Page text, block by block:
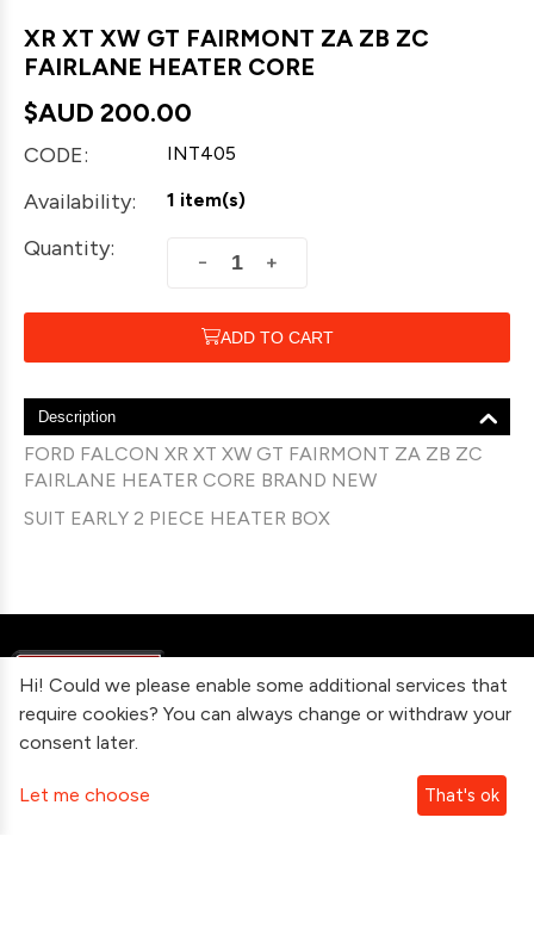
XR XT XW GT FAIRMONT ZA ZB ZC
FAIRLANE HEATER CORE
$AUD 200.00
CODE: INT405
Availability: 1 item(s)
Quantity:
+
−
ADD TO CART
Description
FORD FALCON XR XT XW GT FAIRMONT ZA ZB ZC
FAIRLANE HEATER CORE BRAND NEW
SUIT EARLY 2 PIECE HEATER BOX
Information
Contact Us
Hi! Could we please enable some additional services that
require cookies? You can always change or withdraw your
consent later.
Let me choose That's ok